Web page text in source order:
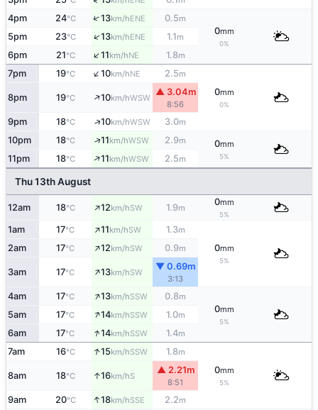
4pm 24°C ↑13km/hENE 0.5m
0mm
0%
5pm 23°C ↑13km/hENE 1.1m
6pm 21°C ↑11km/hNE 1.8m
7pm 19°C ↑10km/hNE 2.5m
0mm
0%
8pm 19°C ↑10km/hWSW
▲ 3.04m
8:56
9pm 18°C ↑10km/hWSW 3.0m
10pm 18°C ↑11km/hWSW 2.9m 0mm
5%
11pm 18°C ↑11km/hWSW 2.5m
Thu 13th August
12am 18°C ↑12km/hSW 1.9m
0mm
5%
1am 17°C ↑11km/hSW 1.3m
0mm
5%
2am 17°C ↑12km/hSW 0.9m
3am 17°C ↑13km/hSW
▼ 0.69m
3:13
4am 17°C ↑13km/hSSW 0.8m
0mm
5%
5am 17°C ↑14km/hSSW 1.0m
6am 17°C ↑14km/hSSW 1.4m
7am 16°C ↑15km/hSSW 1.8m
0mm
5%
8am 18°C ↑16km/hS
▲ 2.21m
8:51
9am 20°C ↑18km/hSSE 2.2m